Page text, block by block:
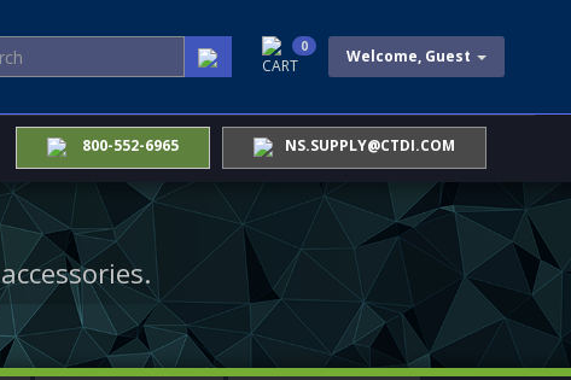
Welcome, Guest
CART
0
800-552-6965 NS.SUPPLY@CTDI.COM